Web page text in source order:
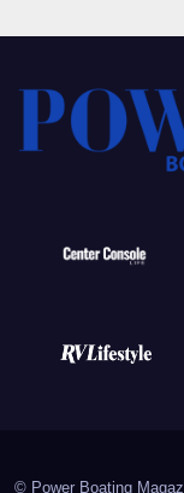
© Power Boating